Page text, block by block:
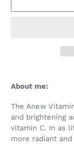
product
your
cart
About me:
The Anew
and brightening
vitamin C. In as
more radiant